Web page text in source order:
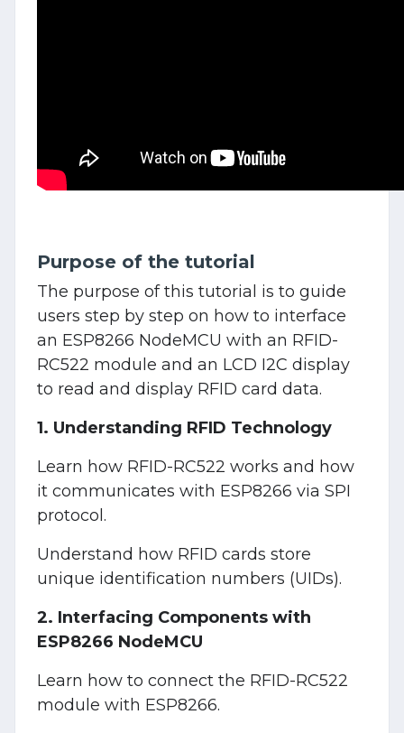
Purpose of the tutorial
The purpose of this tutorial is to guide
users step by step on how to interface
an ESP8266 NodeMCU with an RFID-
RC522 module and an LCD I2C display
to read and display RFID card data.
1. Understanding RFID Technology
Learn how RFID-RC522 works and how
it communicates with ESP8266 via SPI
protocol.
Understand how RFID cards store
unique identification numbers (UIDs).
2. Interfacing Components with
ESP8266 NodeMCU
Learn how to connect the RFID-RC522
module with ESP8266.